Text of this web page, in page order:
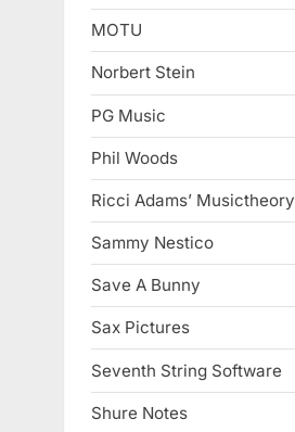
MOTU
Norbert Stein
PG Music
Phil Woods
Ricci Adams’ Musictheory
Sammy Nestico
Save A Bunny
Sax Pictures
Seventh String Software
Shure Notes